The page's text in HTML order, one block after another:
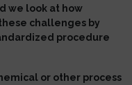
we look at how
challenges by
procedure
or other process